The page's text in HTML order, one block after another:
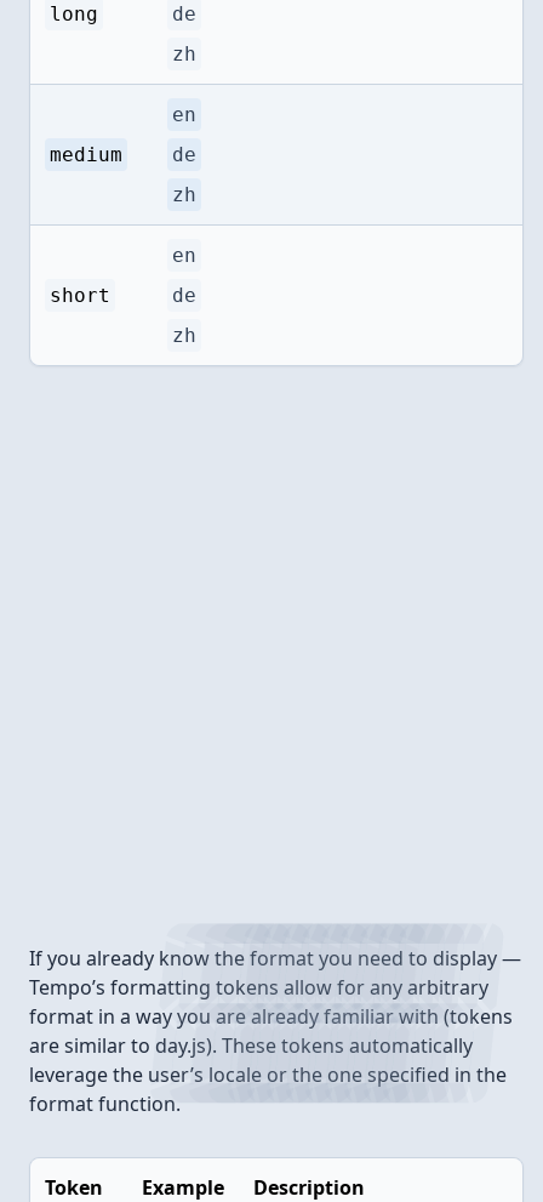
long
de
zh
medium
en
de
zh
short
en
de
zh
If you already know the format you need to display —
Tempo’s formatting tokens allow for any arbitrary
format in a way you are already familiar with (tokens
are similar to day.js). These tokens automatically
leverage the user’s locale or the one specified in the
format function.
Token Example Description